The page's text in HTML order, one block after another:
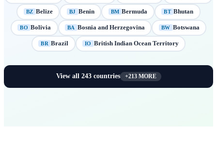
BZ Belize BJ Benin BM Bermuda BT Bhutan
BO Bolivia BA Bosnia and Herzegovina BW Botswana
BR Brazil IO British Indian Ocean Territory
View all 243countries +213MORE